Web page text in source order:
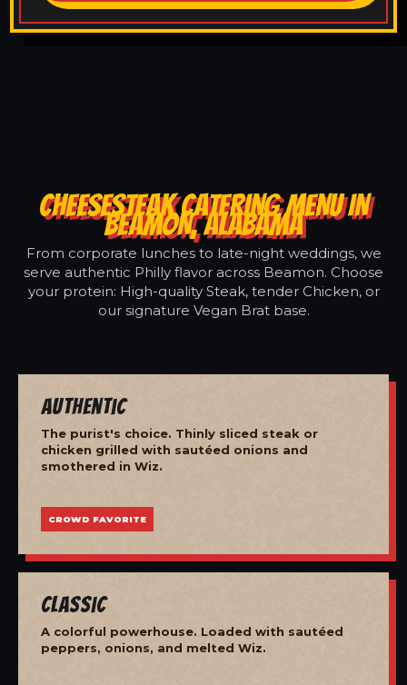
CHEESESTEAK CATERING MENU IN
BEAMON, ALABAMA
From corporate lunches to late-night weddings, we
serve authentic Philly flavor across Beamon. Choose
your protein: High-quality Steak, tender Chicken, or
our signature Vegan Brat base.
Authentic
The purist's choice. Thinly sliced steak or
chicken grilled with sautéed onions and
smothered in Wiz.
CROWD FAVORITE
Classic
A colorful powerhouse. Loaded with sautéed
peppers, onions, and melted Wiz.